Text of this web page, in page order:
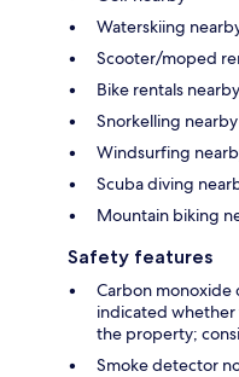
Waterskiing
Scooter/moped
Bike rentals nearby
Snorkelling nearby
Windsurfing
Scuba diving
Mountain biking
Safety features
Carbon
indicated
the property;
Smoke detector